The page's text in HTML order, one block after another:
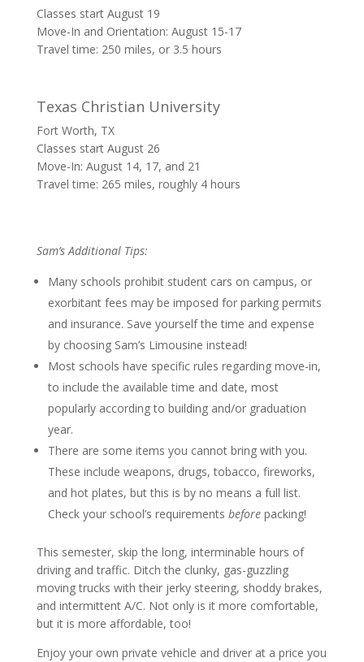
Classes start August 19
Move-In and Orientation: August 15-17
Travel time: 250 miles, or 3.5 hours
Texas Christian University
Fort Worth, TX
Classes start August 26
Move-In: August 14, 17, and 21
Travel time: 265 miles, roughly 4 hours
Sam’s Additional Tips:
Many schools prohibit student cars on campus, or
exorbitant fees may be imposed for parking permits
and insurance. Save yourself the time and expense
by choosing Sam’s Limousine instead!
Most schools have specific rules regarding move-in,
to include the available time and date, most
popularly according to building and/or graduation
year.
There are some items you cannot bring with you.
These include weapons, drugs, tobacco, fireworks,
and hot plates, but this is by no means a full list.
Check your school’s requirements beforepacking!
This semester, skip the long, interminable hours of
driving and traffic. Ditch the clunky, gas-guzzling
moving trucks with their jerky steering, shoddy brakes,
and intermittent A/C. Not only is it more comfortable,
but it is more affordable, too!
Enjoy your own private vehicle and driver at a price you